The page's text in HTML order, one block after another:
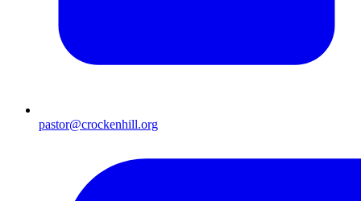
pastor@crockenhill.org